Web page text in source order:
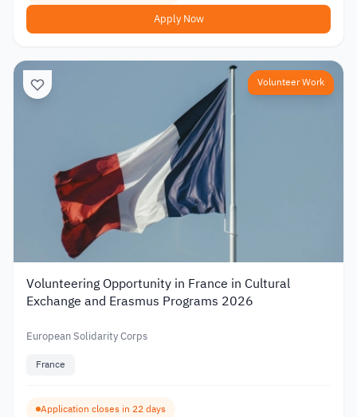
Apply Now
Volunteer Work
Volunteering Opportunity in France in Cultural
Exchange and Erasmus Programs 2026
European Solidarity Corps
France
Application closes in 22 days